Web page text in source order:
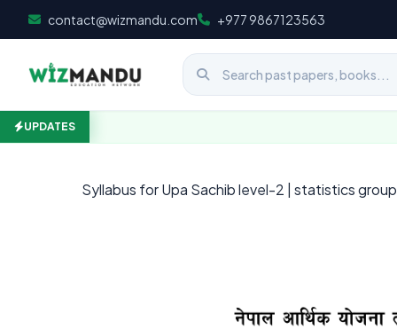
contact@wizmandu.com +977 9867123563
UPDATES
Syllabus for Upa Sachib level-2 | statistics group